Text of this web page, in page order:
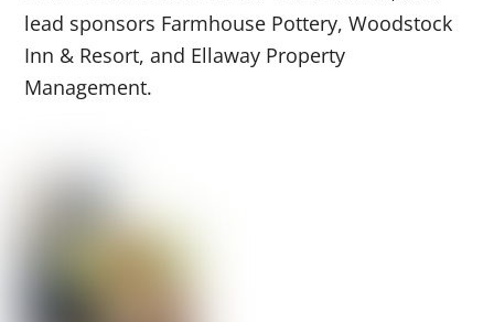
lead sponsors Farmhouse Pottery, Woodstock
Inn & Resort, and Ellaway Property
Management.